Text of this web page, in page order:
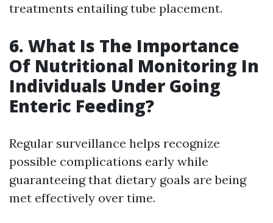
treatments entailing tube placement.
6. What Is The Importance
Of Nutritional Monitoring In
Individuals Under Going
Enteric Feeding?
Regular surveillance helps recognize
possible complications early while
guaranteeing that dietary goals are being
met effectively over time.